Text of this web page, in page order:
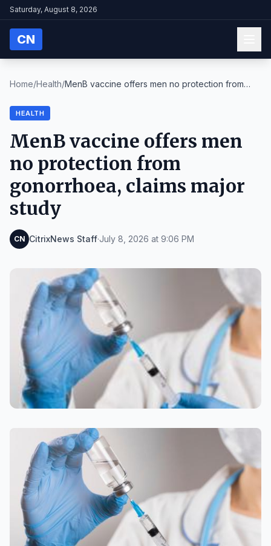
Saturday, August 8, 2026
CN
Home/Health/MenB vaccine offers men no protection from
HEALTH
MenB vaccine offers men
no protection from
gonorrhoea, claims major
study
CN CitrixNews Staff·July 8, 2026 at 9:06 PM